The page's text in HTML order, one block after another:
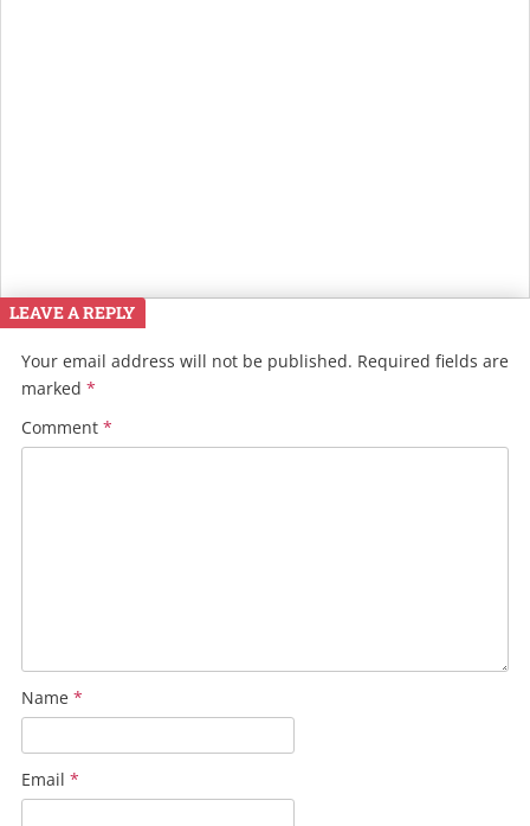
LEAVE A REPLY
Your email address will not be published. Required fields are
marked *
Comment *
Name *
Email *